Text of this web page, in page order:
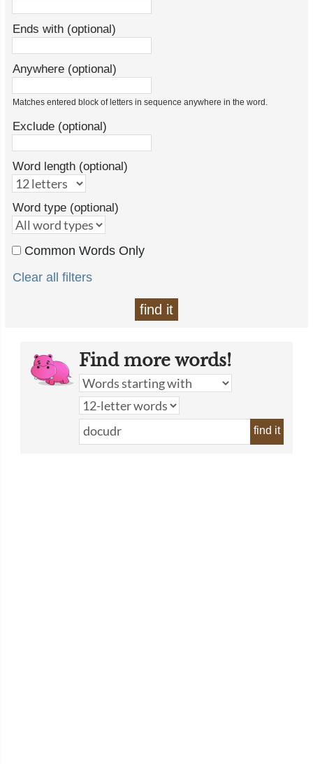
Ends with (optional)
Anywhere (optional)
Matches entered block of letters in sequence anywhere in the word.
Exclude (optional)
Word length (optional)
Word type (optional)
Common Words Only
Clear all filters
find it
Find more words!
find it